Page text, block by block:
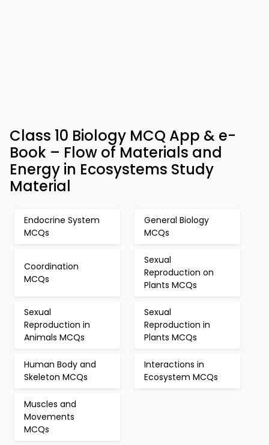
Class 10 Biology MCQ App & e-
Book – Flow of Materials and
Energy in Ecosystems Study
Material
Endocrine System
MCQs
General Biology
MCQs
Coordination
MCQs
Sexual
Reproduction on
Plants MCQs
Sexual
Reproduction in
Animals MCQs
Sexual
Reproduction in
Plants MCQs
Human Body and
Skeleton MCQs
Interactions in
Ecosystem MCQs
Muscles and
Movements
MCQs